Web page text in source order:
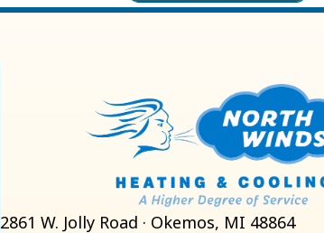
2861 W. Jolly Road · Okemos, MI 48864